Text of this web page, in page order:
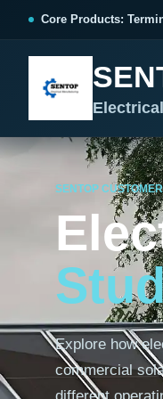
Core Products:
SENTOP
Choose
wiring
All
SENTOP
01
SENTOP
SENTOP
Explore how
commercial
different